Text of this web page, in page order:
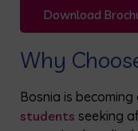
Download
Why
Bosnia is
students seeking